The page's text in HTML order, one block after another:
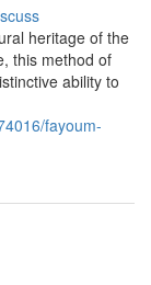
heritage of the
this method of
ability to
fayoum-